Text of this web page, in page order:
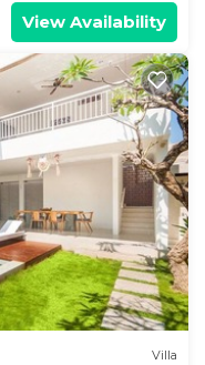
View Availability
Villa